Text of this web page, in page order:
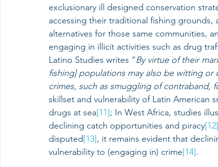
exclusionary ill designed conservation
accessing their traditional fishing
alternatives for those same communities,
engaging in illicit activities such as drug
Latino Studies writes “By virtue of their
fishing] populations may also be witting
crimes, such as smuggling of contraband,
skillset and vulnerability of Latin American
drugs at sea[11]; In West Africa, studies
declining catch opportunities and piracy[12]
disputed[13], it remains evident that
vulnerability to (engaging in) crime[14].